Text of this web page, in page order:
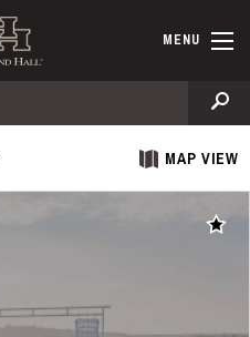
Find MENU
MAP VIEW
Add